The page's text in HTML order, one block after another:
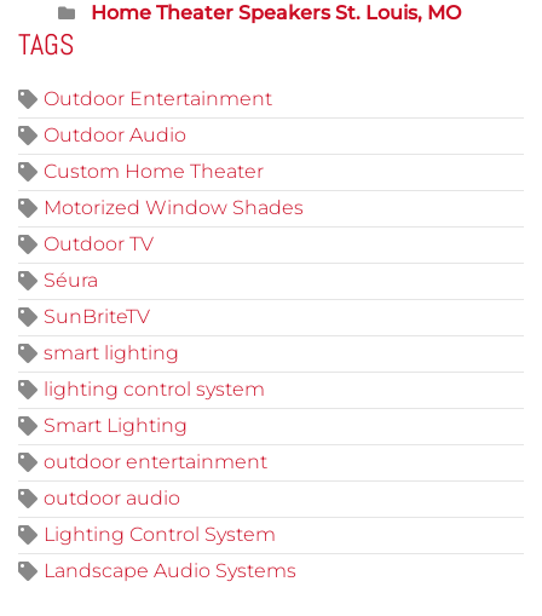
Home Theater Speakers St. Louis, MO
TAGS
Outdoor Entertainment
Outdoor Audio
Custom Home Theater
Motorized Window Shades
Outdoor TV
Séura
SunBriteTV
smart lighting
lighting control system
Smart Lighting
outdoor entertainment
outdoor audio
Lighting Control System
Landscape Audio Systems